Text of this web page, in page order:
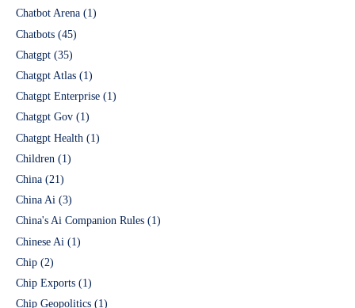
Chatbot Arena (1)
Chatbots (45)
Chatgpt (35)
Chatgpt Atlas (1)
Chatgpt Enterprise (1)
Chatgpt Gov (1)
Chatgpt Health (1)
Children (1)
China (21)
China Ai (3)
China's Ai Companion Rules (1)
Chinese Ai (1)
Chip (2)
Chip Exports (1)
Chip Geopolitics (1)